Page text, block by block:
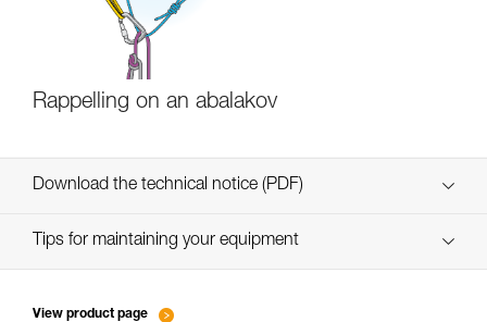
Rappelling on an abalakov
Download the technical notice (PDF)
Technical Notice
Tips for maintaining your equipment
View product page